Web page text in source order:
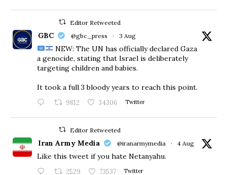
Editor Retweeted
GBC @gbc_press · 3 Aug
NEW: The UN has officially declared Gaza
a genocide, stating that Israel is deliberately
targeting children and babies.
​It took a full 3 bloody years to reach this point.
9812 34306 Twitter
Editor Retweeted
Iran Army Media @iranarmymedia · 4 Aug
Like this tweet if you hate Netanyahu.
2529 73537 Twitter